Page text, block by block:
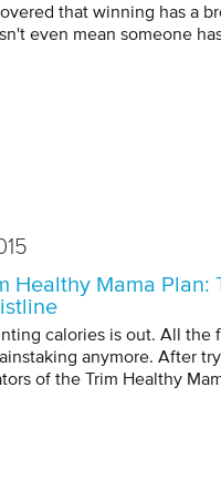
that winning has a
even mean someone
Healthy Mama Plan:
calories is out. All the
anymore. After
of the Trim Healthy